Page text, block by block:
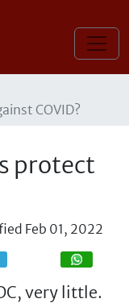
COVID?
protect
Feb 01, 2022
Share
very little.